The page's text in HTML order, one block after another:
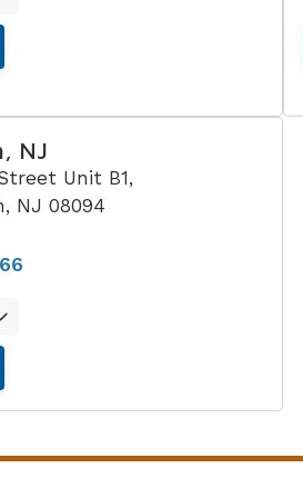
NJ
Unit B1,
NJ 08094